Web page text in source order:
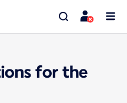
for the